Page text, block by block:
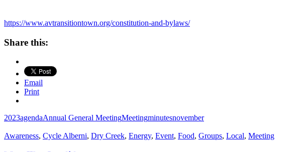
https://www.avtransitiontown.org/constitution-and-bylaws/
Share this:
Email
Print
2023agendaAnnual General MeetingMeetingminutesnovember
Awareness, Cycle Alberni, Dry Creek, Energy, Event, Food, Groups, Local, Meeting